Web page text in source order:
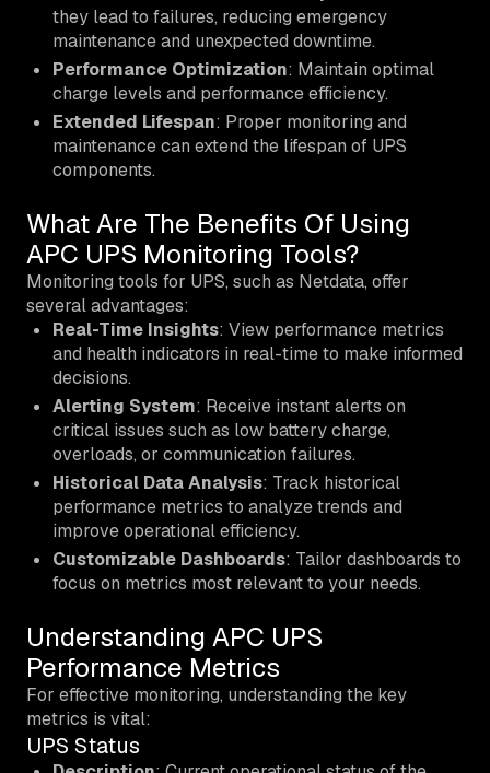
they lead to failures, reducing emergency
maintenance and unexpected downtime.
Performance Optimization: Maintain optimal
charge levels and performance efficiency.
Extended Lifespan: Proper monitoring and
maintenance can extend the lifespan of UPS
components.
What Are The Benefits Of Using
APC UPS Monitoring Tools?
Monitoring tools for UPS, such as Netdata, offer
several advantages:
Real-Time Insights: View performance metrics
and health indicators in real-time to make informed
decisions.
Alerting System: Receive instant alerts on
critical issues such as low battery charge,
overloads, or communication failures.
Historical Data Analysis: Track historical
performance metrics to analyze trends and
improve operational efficiency.
Customizable Dashboards: Tailor dashboards to
focus on metrics most relevant to your needs.
Understanding APC UPS
Performance Metrics
For effective monitoring, understanding the key
metrics is vital:
UPS Status